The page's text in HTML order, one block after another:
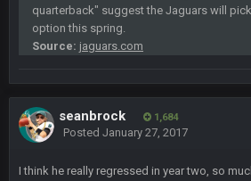
quarterback" suggest the Jaguars will
option this spring.
Source: jaguars.com
seanbrock 1,684
Posted January 27, 2017
I think he really regressed in year two, so
+
The offense will get better later, lots
BC
This Hawks/Titans game should be